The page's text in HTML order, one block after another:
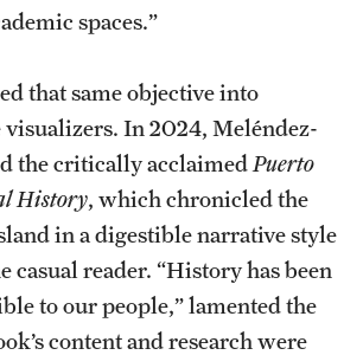
spaces.”
that same objective into
In 2024, Meléndez-
the critically acclaimed Puerto
History, which chronicled the
in a digestible narrative style
casual reader. “History has been
to our people,” lamented the
content and research were